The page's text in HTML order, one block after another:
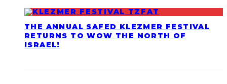
THE ANNUAL SAFED KLEZMER FESTIVAL
RETURNS TO WOW THE NORTH OF
ISRAEL!